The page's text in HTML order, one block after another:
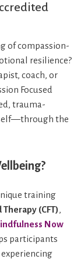
of compassion-
resilience?
coach, or
Focused
trauma-
the
training
(CFT),
Now
participants